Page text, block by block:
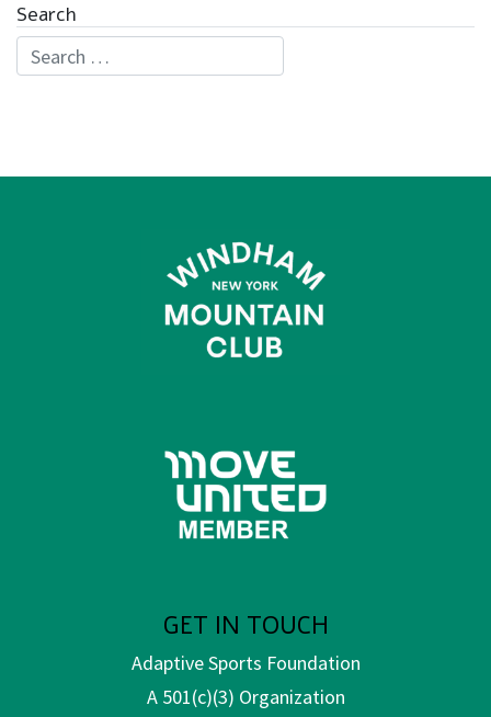
Search
Search for:
GET IN TOUCH
Adaptive Sports Foundation
A 501(c)(3) Organization